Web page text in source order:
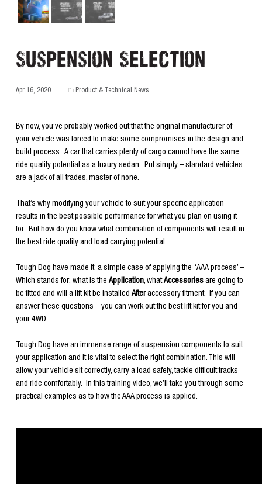
Suspension Selection
Apr 16, 2020 Product & Technical News
By now, you’ve probably worked out that the original manufacturer of
your vehicle was forced to make some compromises in the design and
build process. A car that carries plenty of cargo cannot have the same
ride quality potential as a luxury sedan. Put simply – standard vehicles
are a jack of all trades, master of none.
That’s why modifying your vehicle to suit your specific application
results in the best possible performance for what you plan on using it
for. But how do you know what combination of components will result in
the best ride quality and load carrying potential.
Tough Dog have made it a simple case of applying the ‘AAA process’ –
Which stands for; what is the Application, whatAccessories are going to
be fitted and will a lift kit be installed Afteraccessory fitment. If you can
answer these questions – you can work out the best lift kit for you and
your 4WD.
Tough Dog have an immense range of suspension components to suit
your application and it is vital to select the right combination. This will
allow your vehicle sit correctly, carry a load safely, tackle difficult tracks
and ride comfortably. In this training video, we’ll take you through some
practical examples as to how the AAA process is applied.